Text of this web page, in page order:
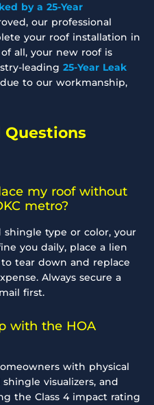
by a 25-Year
our professional
your roof installation in
all, your new roof is
leading 25-Year Leak
to our workmanship,
Questions
my roof without
metro?
type or color, your
you daily, place a lien
tear down and replace
Always secure a
first.
with the HOA
with physical
visualizers, and
the Class 4 impact rating